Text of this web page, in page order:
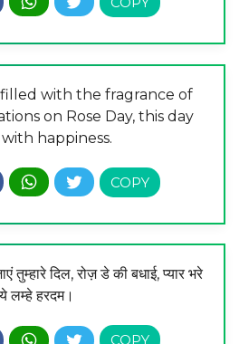
with the fragrance of
on Rose Day, this day
happiness.
तुम्हारे दिल, रोज़ डे की बधाई, प्यार भरे
लम्हे हरदम।